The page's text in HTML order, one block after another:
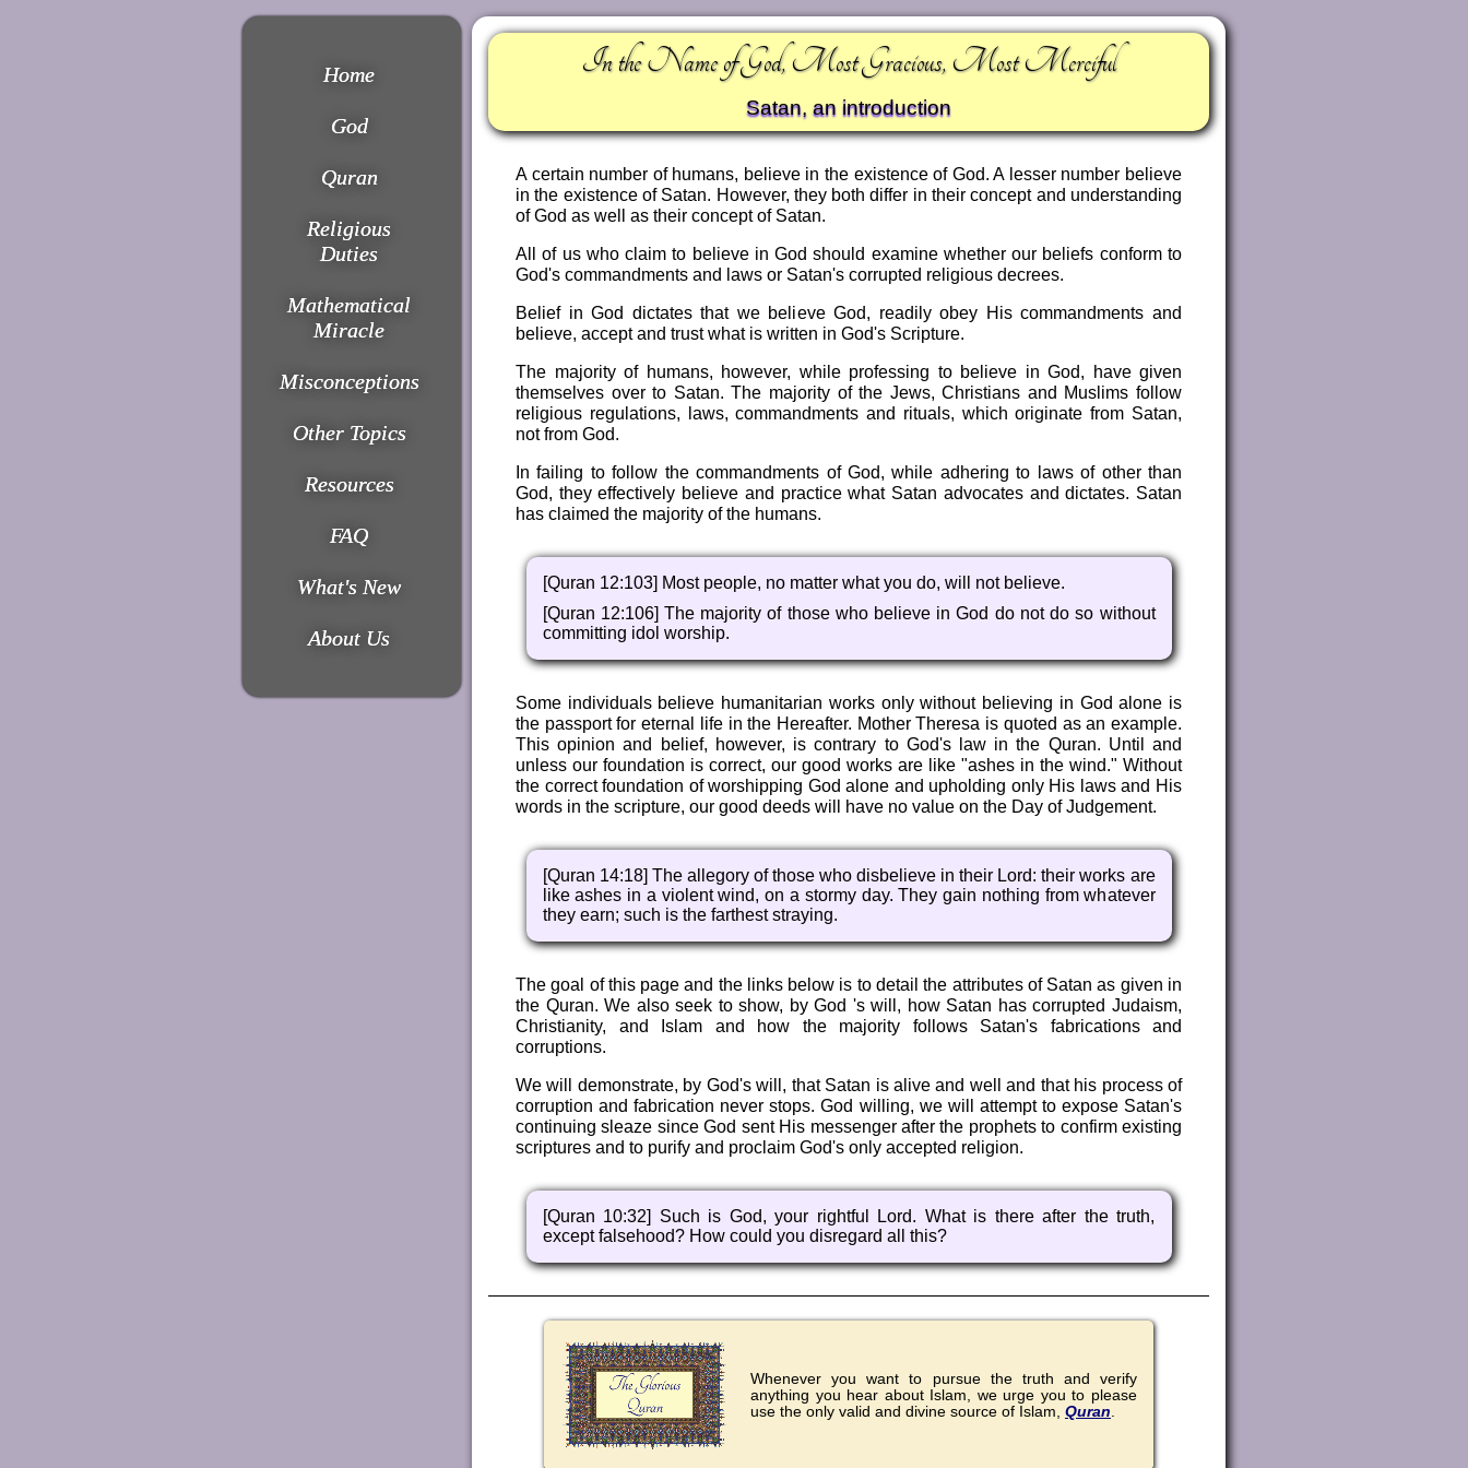
Home
God
Quran
Religious
Duties
Mathematical
Miracle
Misconceptions
Other Topics
Resources
FAQ
What's New
About Us
In the Name of God, Most Gracious, Most Merciful
Satan, an introduction
A certain number of humans, believe in the existence of God. A lesser number believe
in the existence of Satan. However, they both differ in their concept and understanding
of God as well as their concept of Satan.
All of us who claim to believe in God should examine whether our beliefs conform to
God's commandments and laws or Satan's corrupted religious decrees.
Belief in God dictates that we believe God, readily obey His commandments and
believe, accept and trust what is written in God's Scripture.
The majority of humans, however, while professing to believe in God, have given
themselves over to Satan. The majority of the Jews, Christians and Muslims follow
religious regulations, laws, commandments and rituals, which originate from Satan,
not from God.
In failing to follow the commandments of God, while adhering to laws of other than
God, they effectively believe and practice what Satan advocates and dictates. Satan
has claimed the majority of the humans.
[Quran 12:103] Most people, no matter what you do, will not believe.
[Quran 12:106] The majority of those who believe in God do not do so without
committing idol worship.
Some individuals believe humanitarian works only without believing in God alone is
the passport for eternal life in the Hereafter. Mother Theresa is quoted as an example.
This opinion and belief, however, is contrary to God's law in the Quran. Until and
unless our foundation is correct, our good works are like "ashes in the wind." Without
the correct foundation of worshipping God alone and upholding only His laws and His
words in the scripture, our good deeds will have no value on the Day of Judgement.
[Quran 14:18] The allegory of those who disbelieve in their Lord: their works are
like ashes in a violent wind, on a stormy day. They gain nothing from whatever
they earn; such is the farthest straying.
The goal of this page and the links below is to detail the attributes of Satan as given in
the Quran. We also seek to show, by God 's will, how Satan has corrupted Judaism,
Christianity, and Islam and how the majority follows Satan's fabrications and
corruptions.
We will demonstrate, by God's will, that Satan is alive and well and that his process of
corruption and fabrication never stops. God willing, we will attempt to expose Satan's
continuing sleaze since God sent His messenger after the prophets to confirm existing
scriptures and to purify and proclaim God's only accepted religion.
[Quran 10:32] Such is God, your rightful Lord. What is there after the truth,
except falsehood? How could you disregard all this?
Whenever you want to pursue the truth and verify
anything you hear about Islam, we urge you to please
use the only valid and divine source of Islam, Quran.